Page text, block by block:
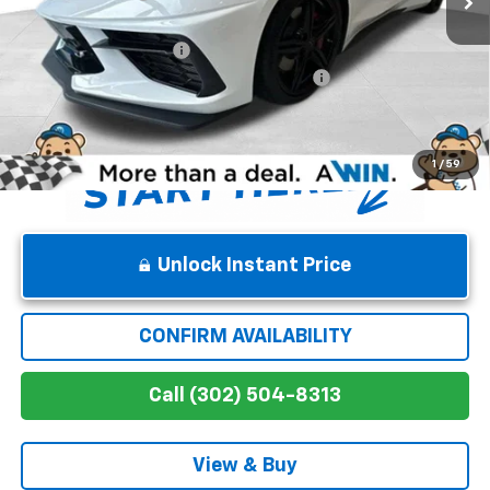
1 / 59
Internet Price:
$93,915
Dealer Processing Fee
$699
Chevrolet Corvette Loyalty Cash Allowance
Winner Price
Unlock Instant Price
CONFIRM AVAILABILITY
Call (302) 504-8313
View & Buy